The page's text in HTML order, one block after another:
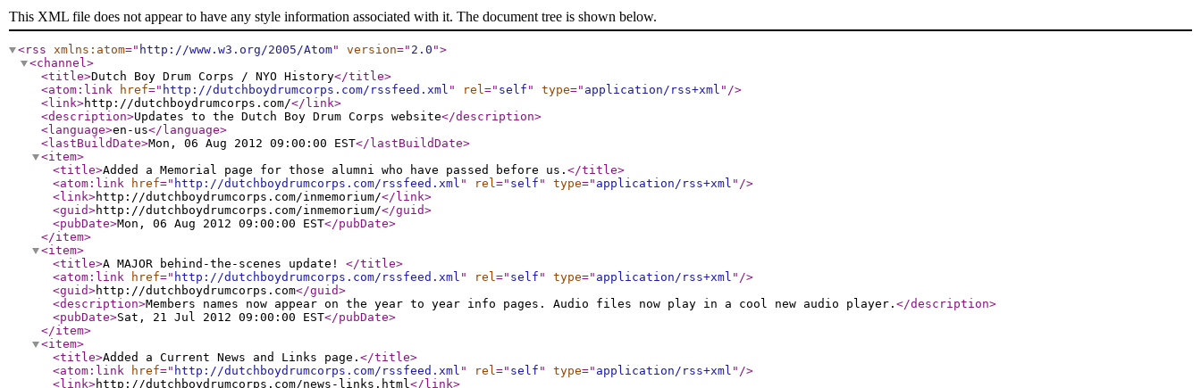
This XML file does not appear to have any style information associated with it. The document tree is shown below.
<rss xmlns:atom=" http://www.w3.org/2005/Atom" version=" 2.0 ">
<channel>
<title>Dutch Boy Drum Corps / NYO History</title>
<atom:link
href=" http://dutchboydrumcorps.com/rssfeed.xml " rel=" self " type=" application/rss+xml " />
<link>http://dutchboydrumcorps.com/</link>
<description>Updates to the Dutch Boy Drum Corps website</description>
<language>en-us</language>
<lastBuildDate>Mon, 06 Aug 2012 09:00:00 EST</lastBuildDate>
<item>
<title>Added a Memorial page for those alumni who have passed before us. </title>
<atom:link
href=" http://dutchboydrumcorps.com/rssfeed.xml " rel=" self " type=" application/rss+xml " />
<link>http://dutchboydrumcorps.com/inmemorium/</link>
<guid>http://dutchboydrumcorps.com/inmemorium/</guid>
<pubDate>Mon, 06 Aug 2012 09:00:00 EST</pubDate>
</item>
<item>
<title>A MAJOR behind-the-scenes update! </title>
<atom:link
href=" http://dutchboydrumcorps.com/rssfeed.xml " rel=" self " type=" application/rss+xml " />
<guid>http://dutchboydrumcorps.com</guid>
<description>Members names now appear on the year to year info pages. Audio files now play in a cool new audio player. </description>
<pubDate>Sat, 21 Jul 2012 09:00:00 EST</pubDate>
</item>
<item>
<title>Added a Current News and Links page. </title>
<atom:link
href=" http://dutchboydrumcorps.com/rssfeed.xml " rel=" self " type=" application/rss+xml " />
<link>http://dutchboydrumcorps.com/news-links.html</link>